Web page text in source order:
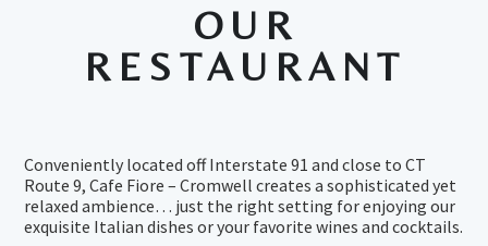
OUR
RESTAURANT
Conveniently located off Interstate 91 and close to CT
Route 9, Cafe Fiore – Cromwell creates a sophisticated yet
relaxed ambience… just the right setting for enjoying our
exquisite Italian dishes or your favorite wines and cocktails.